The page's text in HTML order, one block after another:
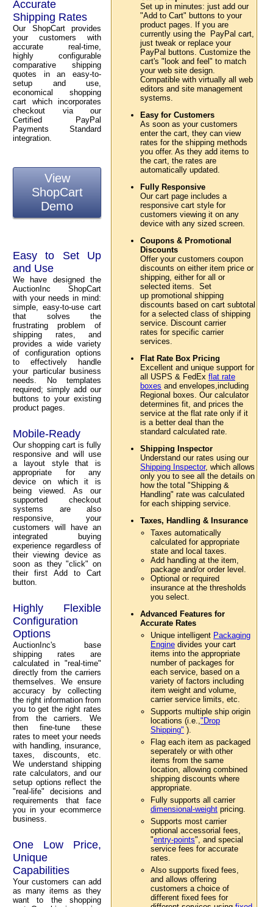
Accurate
Shipping Rates
Our ShopCart provides
your customers with
accurate real-time,
highly configurable
comparative shipping
quotes in an easy-to-
setup and use,
economical shopping
cart which incorporates
checkout via our
Certified PayPal
Payments Standard
integration.
View
ShopCart
Demo
Easy to Set Up
and Use
We have designed the
AuctionInc ShopCart
with your needs in mind:
simple, easy-to-use cart
that solves the
frustrating problem of
shipping rates, and
provides a wide variety
of configuration options
to effectively handle
your particular business
needs. No templates
required; simply add our
buttons to your existing
product pages.
Mobile-Ready
Our shopping cart is fully
responsive and will use
a layout style that is
appropriate for any
device on which it is
being viewed. As our
supported checkout
systems are also
responsive, your
customers will have an
integrated buying
experience regardless of
their viewing device as
soon as they "click" on
their first Add to Cart
button.
Highly Flexible
Configuration
Options
AuctionInc's base
shipping rates are
calculated in "real-time"
directly from the carriers
themselves. We ensure
accuracy by collecting
the right information from
you to get the right rates
from the carriers. We
then fine-tune these
rates to meet your needs
with handling, insurance,
taxes, discounts, etc.
We understand shipping
rate calculators, and our
setup options reflect the
"real-life" decisions and
requirements that face
you in your ecommerce
business.
One Low Price,
Unique
Capabilities
Your customers can add
as many items as they
want to the shopping
Set up in minutes: just add our
"Add to Cart" buttons to your
product pages. If you are
currently using the PayPal cart,
just tweak or replace your
PayPal buttons. Customize the
cart's "look and feel" to match
your web site design.
Compatible with virtually all web
editors and site management
systems.
Easy for Customers
As soon as your customers
enter the cart, they can view
rates for the shipping methods
you offer. As they add items to
the cart, the rates are
automatically updated.
Fully Responsive
Our cart page includes a
responsive cart style for
customers viewing it on any
device with any sized screen.
Coupons & Promotional
Discounts
Offer your customers coupon
discounts on either item price or
shipping, either for all or
selected items. Set
up promotional shipping
discounts based on cart subtotal
for a selected class of shipping
service. Discount carrier
rates for specific carrier
services.
Flat Rate Box Pricing
Excellent and unique support for
all USPS & FedEx flat rate
boxes and envelopes,including
Regional boxes. Our calculator
determines fit, and prices the
service at the flat rate only if it
is a better deal than the
standard calculated rate.
Shipping Inspector
Understand our rates using our
Shipping Inspector, which allows
only you to see all the details on
how the total "Shipping &
Handling" rate was calculated
for each shipping service.
Taxes, Handling & Insurance
Taxes automatically
calculated for appropriate
state and local taxes.
Add handling at the item,
package and/or order level.
Optional or required
insurance at the thresholds
you select.
Advanced Features for
Accurate Rates
Unique intelligent Packaging
Engine divides your cart
items into the appropriate
number of packages for
each service, based on a
variety of factors including
item weight and volume,
carrier service limits, etc.
Supports multiple ship origin
locations (i.e., "Drop
Shipping" ).
Flag each item as packaged
seperately or with other
items from the same
location, allowing combined
shipping discounts where
appropriate.
Fully supports all carrier
dimensional-weight pricing.
Supports most carrier
optional accessorial fees,
"entry-points", and special
service fees for accurate
rates.
Also supports fixed fees,
and allows offering
customers a choice of
different fixed fees for